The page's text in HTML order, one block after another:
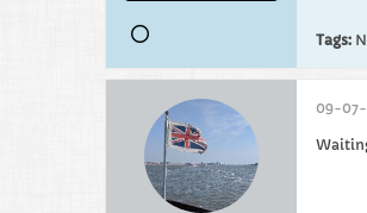
Tags:
09-07-